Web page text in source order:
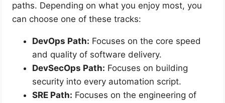
paths. Depending on what you enjoy most, you
can choose one of these tracks:
DevOps Path: Focuses on the core speed
and quality of software delivery.
DevSecOps Path: Focuses on building
security into every automation script.
SRE Path: Focuses on the engineering of